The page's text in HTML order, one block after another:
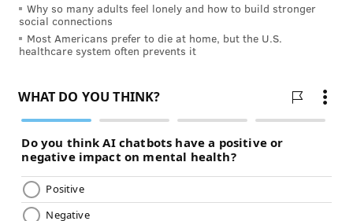
Why so many adults feel lonely and how to build stronger
social connections
Most Americans prefer to die at home, but the U.S.
healthcare system often prevents it